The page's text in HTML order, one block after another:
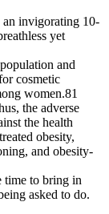
invigorating 10-
yet
and
cosmetic
women.81
the adverse
the health
obesity,
and obesity-
time to bring in
asked to do.